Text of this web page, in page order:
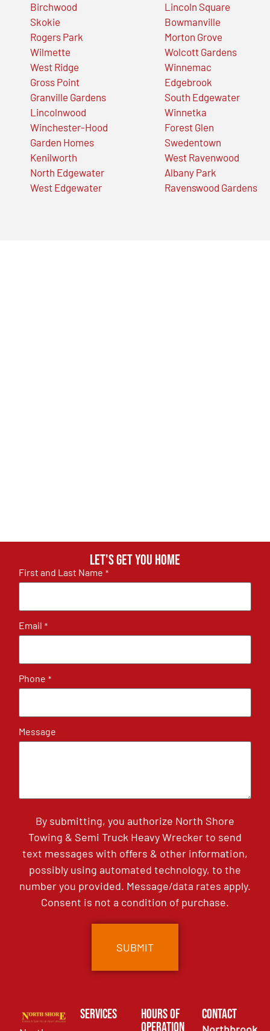
Birchwood
Skokie
Rogers Park
Wilmette
West Ridge
Gross Point
Granville Gardens
Lincolnwood
Winchester-Hood
Garden Homes
Kenilworth
North Edgewater
West Edgewater
Lincoln Square
Bowmanville
Morton Grove
Wolcott Gardens
Winnemac
Edgebrook
South Edgewater
Winnetka
Forest Glen
Swedentown
West Ravenwood
Albany Park
Ravenswood Gardens
Let's get you home
First and Last Name *
Email *
Phone *
Message
By submitting, you authorize North Shore
Towing & Semi Truck Heavy Wrecker to send
text messages with offers & other information,
possibly using automated technology, to the
number you provided. Message/data rates apply.
Consent is not a condition of purchase.
Services
Hours of
Operation
Contact